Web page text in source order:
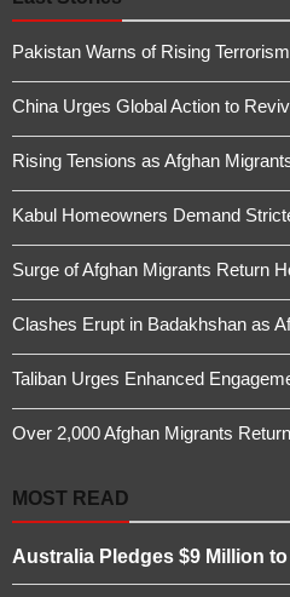
Pakistan Warns of Rising
China Urges Global Action to
Rising Tensions as Afghan
Kabul Homeowners Demand
Surge of Afghan Migrants Return
Clashes Erupt in Badakhshan as
Taliban Urges Enhanced
Over 2,000 Afghan Migrants
MOST READ
Australia Pledges $9 Million